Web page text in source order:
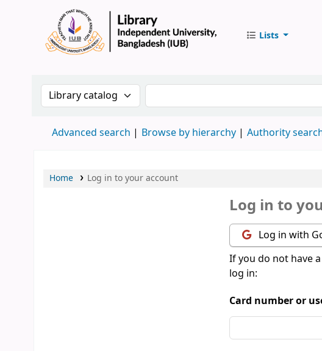
Lists
Search the catalog by:Search the catalog by keyword
Advanced search Browse by hierarchy Authority
Home Log in to your account
Log in to
Log in with
If you do not have
log in:
Card number or